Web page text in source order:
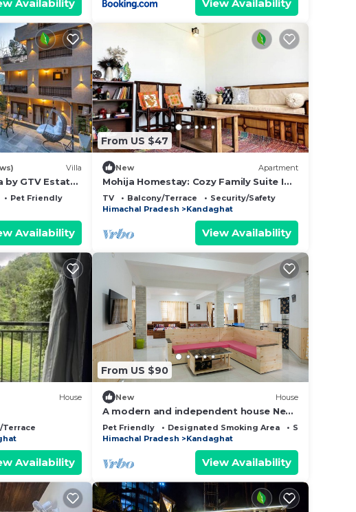
stay in
Availability View Availability
Villa
by GTV Estate
Pet Friendly
Availability
From US $47
New Apartment
Mohija Homestay: Cozy Family Suite I
1BHK I Kitchen I Open Terrace
TV Balcony/Terrace
Security/Safety
Himachal Pradesh
Kandaghat
View Availability
House
Terrace
Availability
From US $90
New House
A modern and independent house Near
Shimla. Sunset view
Pet Friendly Designated Smoking Area
Sports/
Himachal Pradesh
Kandaghat
View Availability